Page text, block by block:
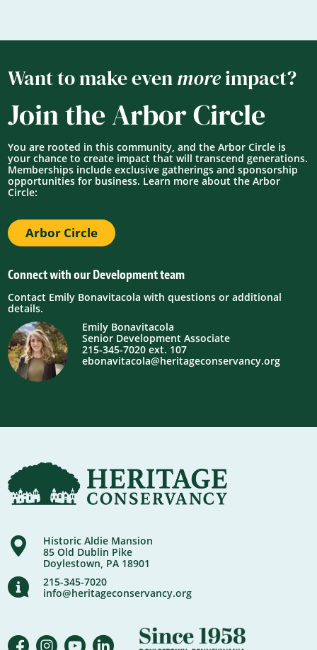
Want to make even moreimpact?
Join the Arbor Circle
You are rooted in this community, and the Arbor Circle is
your chance to create impact that will transcend generations.
Memberships include exclusive gatherings and sponsorship
opportunities for business. Learn more about the Arbor
Circle:
Arbor Circle
Connect with our Development team
Contact Emily Bonavitacola with questions or additional
details.
Emily Bonavitacola
Senior Development Associate
215-345-7020 ext. 107
ebonavitacola@heritageconservancy.org
Historic Aldie Mansion
85 Old Dublin Pike
Doylestown, PA 18901
215-345-7020
info@heritageconservancy.org